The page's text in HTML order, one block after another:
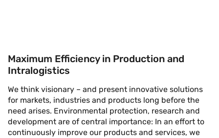
Maximum Efficiency in Production and
Intralogistics
We think visionary – and present innovative solutions
for markets, industries and products long before the
need arises. Environmental protection, research and
development are of central importance: In an effort to
continuously improve our products and services, we